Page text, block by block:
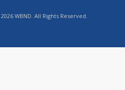
WBND. All Rights Reserved.